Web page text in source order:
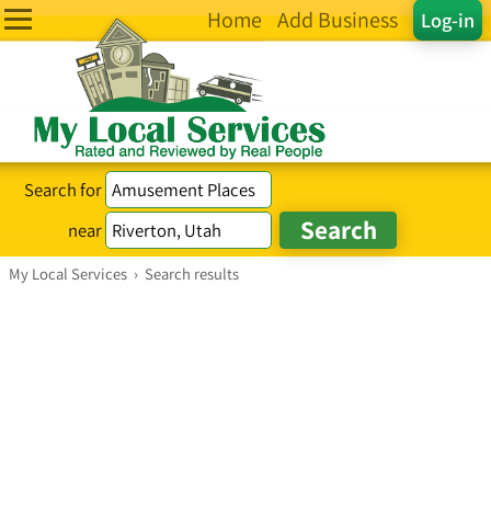
Log-in
Home Add Business
Search for
near
My Local Services › Search results